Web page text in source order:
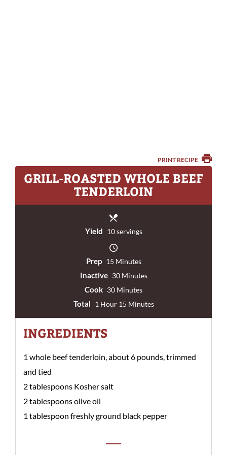
PRINT RECIPE
GRILL-ROASTED WHOLE BEEF
TENDERLOIN
Yield 10 servings
Prep 15 Minutes
Inactive 30 Minutes
Cook 30 Minutes
Total 1 Hour 15 Minutes
INGREDIENTS
1 whole beef tenderloin, about 6 pounds, trimmed
and tied
2 tablespoons Kosher salt
2 tablespoons olive oil
1 tablespoon freshly ground black pepper